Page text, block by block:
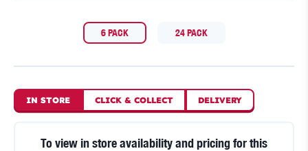
6 PACK 24 PACK
IN STORE CLICK & COLLECT DELIVERY
To view in store availability and pricing for this